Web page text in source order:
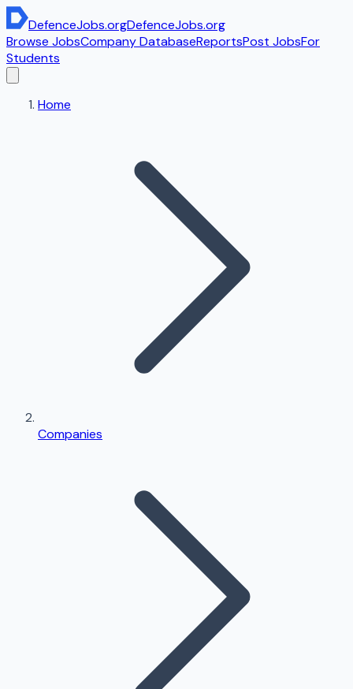
DefenceJobs.orgDefenceJobs.org
Browse JobsCompany DatabaseReportsPost JobsFor
Students
Home
Companies